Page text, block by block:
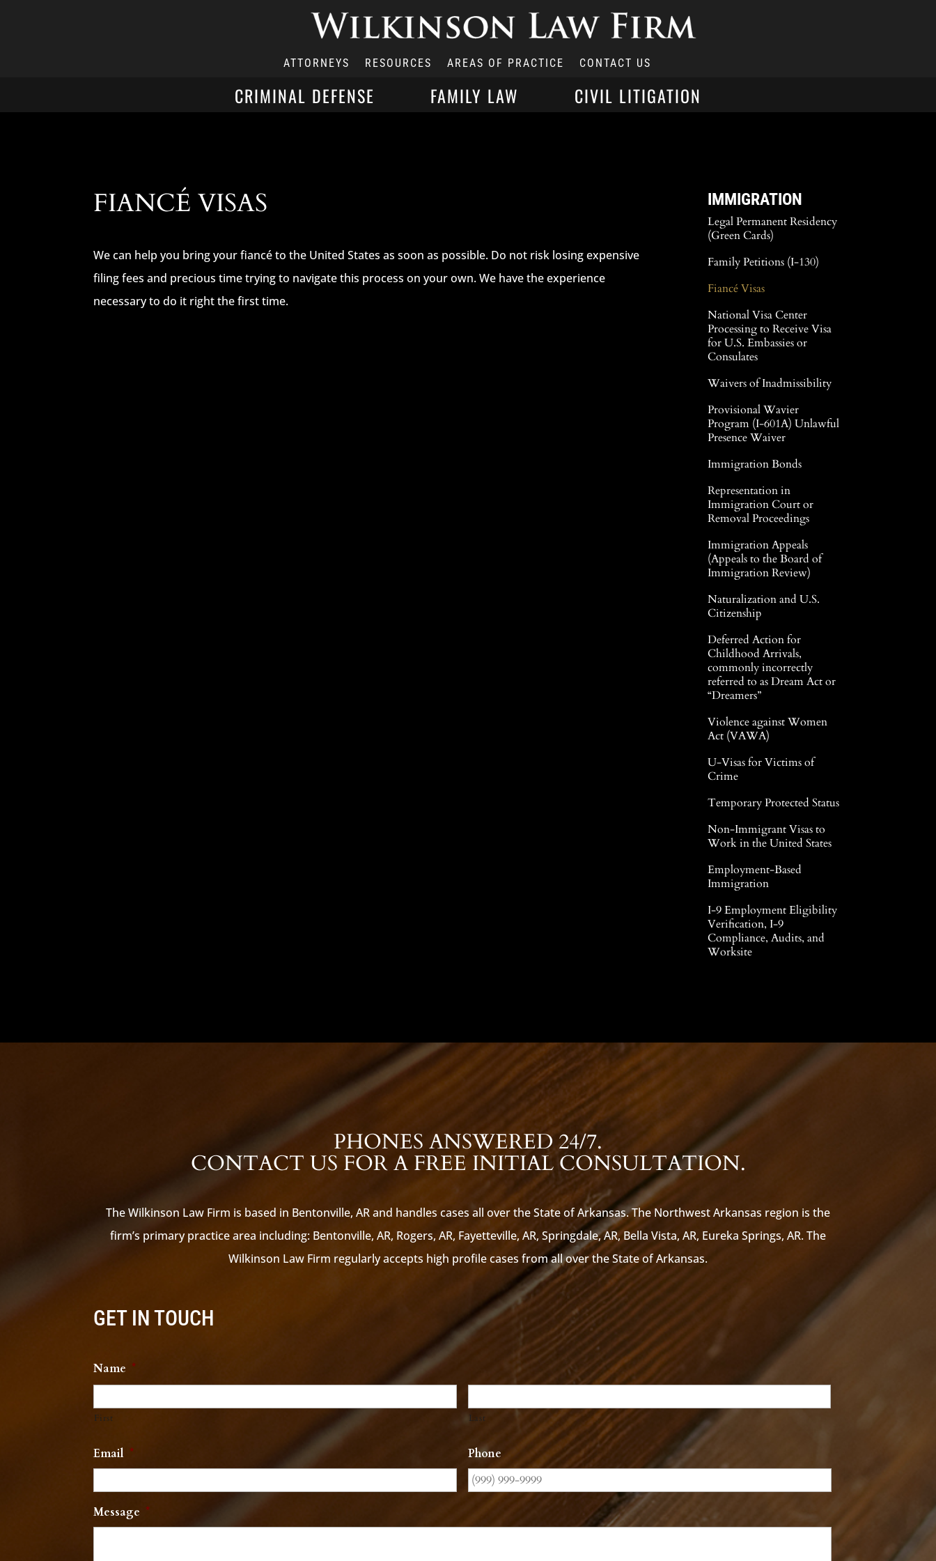
ATTORNEYS RESOURCES AREAS OF PRACTICE CONTACT US
CRIMINAL DEFENSE FAMILY LAW CIVIL LITIGATION
FIANCÉ VISAS
We can help you bring your fiancé to the United States as soon as possible. Do not risk losing expensive
filing fees and precious time trying to navigate this process on your own. We have the experience
necessary to do it right the first time.
IMMIGRATION
Legal Permanent Residency
(Green Cards)
Family Petitions (I-130)
Fiancé Visas
National Visa Center
Processing to Receive Visa
for U.S. Embassies or
Consulates
Waivers of Inadmissibility
Provisional Wavier
Program (I-601A) Unlawful
Presence Waiver
Immigration Bonds
Representation in
Immigration Court or
Removal Proceedings
Immigration Appeals
(Appeals to the Board of
Immigration Review)
Naturalization and U.S.
Citizenship
Deferred Action for
Childhood Arrivals,
commonly incorrectly
referred to as Dream Act or
“Dreamers”
Violence against Women
Act (VAWA)
U-Visas for Victims of
Crime
Temporary Protected Status
Non-Immigrant Visas to
Work in the United States
Employment-Based
Immigration
I-9 Employment Eligibility
Verification, I-9
Compliance, Audits, and
Worksite
PHONES ANSWERED 24/7.
CONTACT US FOR A FREE INITIAL CONSULTATION.
The Wilkinson Law Firm is based in Bentonville, AR and handles cases all over the State of Arkansas. The Northwest Arkansas region is the
firm’s primary practice area including: Bentonville, AR, Rogers, AR, Fayetteville, AR, Springdale, AR, Bella Vista, AR, Eureka Springs, AR. The
Wilkinson Law Firm regularly accepts high profile cases from all over the State of Arkansas.
GET IN TOUCH
Name *
First Last
Email * Phone
Message *